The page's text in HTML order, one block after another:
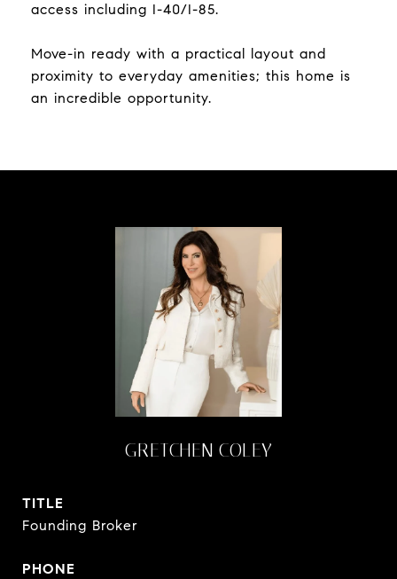
access including I-40/I-85.
Move-in ready with a practical layout and
proximity to everyday amenities; this home is
an incredible opportunity.
GRETCHEN COLEY
TITLE
Founding Broker
PHONE